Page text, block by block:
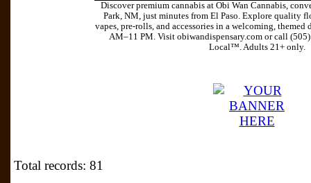
Discover premium cannabis at Obi Wan Cannabis,
Park, NM, just minutes from El Paso. Explore quality
vapes, pre-rolls, and accessories in a welcoming, themed
AM–11 PM. Visit obiwandispensary.com or call
Local™. Adults 21+ only.
Total records: 81